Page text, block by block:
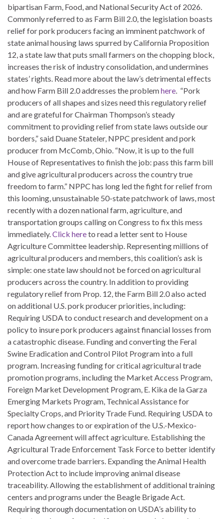
bipartisan Farm, Food, and National Security Act of 2026.
Commonly referred to as Farm Bill 2.0, the legislation boasts
relief for pork producers facing an imminent patchwork of
state animal housing laws spurred by California Proposition
12, a state law that puts small farmers on the chopping block,
increases the risk of industry consolidation, and undermines
states’ rights. Read more about the law’s detrimental effects
and how Farm Bill 2.0 addresses the problemhere. “Pork
producers of all shapes and sizes need this regulatory relief
and are grateful for Chairman Thompson’s steady
commitment to providing relief from state laws outside our
borders,” said Duane Stateler, NPPC president and pork
producer from McComb, Ohio. “Now, it is up to the full
House of Representatives to finish the job: pass this farm bill
and give agricultural producers across the country true
freedom to farm.” NPPC has long led the fight for relief from
this looming, unsustainable 50-state patchwork of laws, most
recently with a dozen national farm, agriculture, and
transportation groups calling on Congress to fix this mess
immediately.Click hereto read a letter sent to House
Agriculture Committee leadership. Representing millions of
agricultural producers and members, this coalition’s ask is
simple: one state law should not be forced on agricultural
producers across the country. In addition to providing
regulatory relief from Prop. 12, the Farm Bill 2.0 also acted
on additional U.S. pork producer priorities, including:
Requiring USDA to conduct research and development on a
policy to insure pork producers against financial losses from
a catastrophic disease. Funding and converting the Feral
Swine Eradication and Control Pilot Program into a full
program. Increasing funding for critical agricultural trade
promotion programs, including the Market Access Program,
Foreign Market Development Program, E. Kika de la Garza
Emerging Markets Program, Technical Assistance for
Specialty Crops, and Priority Trade Fund. Requiring USDA to
report how changes to or expiration of the U.S.-Mexico-
Canada Agreement will affect agriculture. Establishing the
Agricultural Trade Enforcement Task Force to better identify
and overcome trade barriers. Expanding the Animal Health
Protection Act to include improving animal disease
traceability. Allowing the establishment of additional training
centers and programs under the Beagle Brigade Act.
Requiring thorough documentation on USDA’s ability to